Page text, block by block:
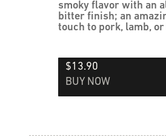
smoky flavor with an
bitter finish; an
touch to pork, lamb, or
$13.90
BUY NOW